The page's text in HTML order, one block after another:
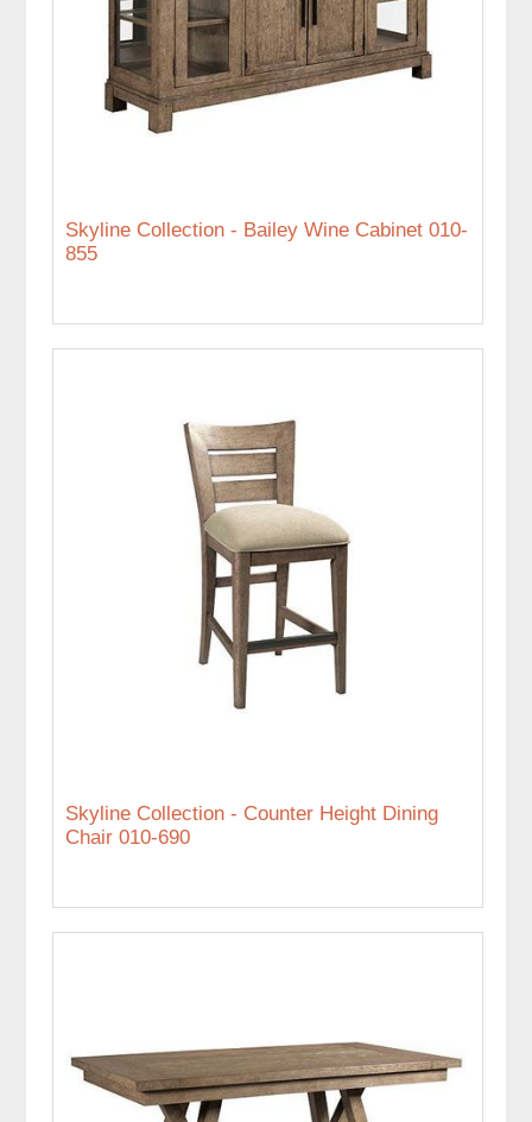
Skyline Collection - Bailey Wine Cabinet 010-
855
Skyline Collection - Counter Height Dining
Chair 010-690